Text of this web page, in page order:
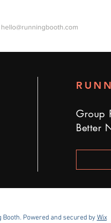
hello@runningbooth.com
Group
Better
Booth. Powered and secured by Wix